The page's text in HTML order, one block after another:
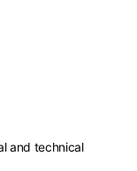
and technical